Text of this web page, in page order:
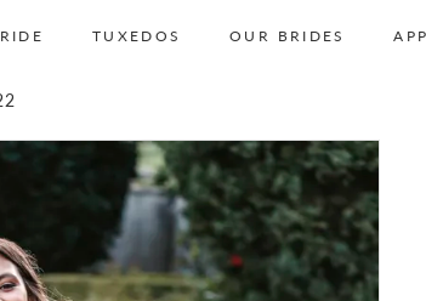
TUXEDOS OUR BRIDES